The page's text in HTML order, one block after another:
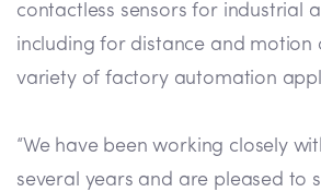
contactless sensors for industrial
including for distance and motion
variety of factory automation
“We have been working closely
several years and are pleased to